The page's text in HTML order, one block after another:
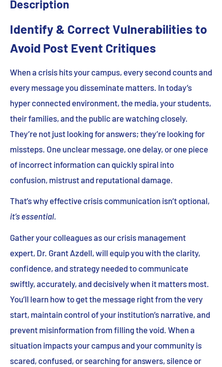
Description
Identify & Correct Vulnerabilities to
Avoid Post Event Critiques
When a crisis hits your campus, every second counts and
every message you disseminate matters. In today’s
hyper connected environment, the media, your students,
their families, and the public are watching closely.
They’re not just looking for answers; they’re looking for
missteps. One unclear message, one delay, or one piece
of incorrect information can quickly spiral into
confusion, mistrust and reputational damage.
That’s why effective crisis communication isn’t optional,
it’s essential.
Gather your colleagues as our crisis management
expert, Dr. Grant Azdell, will equip you with the clarity,
confidence, and strategy needed to communicate
swiftly, accurately, and decisively when it matters most.
You’ll learn how to get the message right from the very
start, maintain control of your institution’s narrative, and
prevent misinformation from filling the void. When a
situation impacts your campus and your community is
scared, confused, or searching for answers, silence or